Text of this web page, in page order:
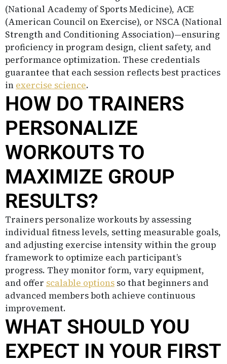
(National Academy of Sports Medicine), ACE
(American Council on Exercise), or NSCA (National
Strength and Conditioning Association)—ensuring
proficiency in program design, client safety, and
performance optimization. These credentials
guarantee that each session reflects best practices
in exercise science.
HOW DO TRAINERS
PERSONALIZE
WORKOUTS TO
MAXIMIZE GROUP
RESULTS?
Trainers personalize workouts by assessing
individual fitness levels, setting measurable goals,
and adjusting exercise intensity within the group
framework to optimize each participant’s
progress. They monitor form, vary equipment,
and offer scalable options so that beginners and
advanced members both achieve continuous
improvement.
WHAT SHOULD YOU
EXPECT IN YOUR FIRST